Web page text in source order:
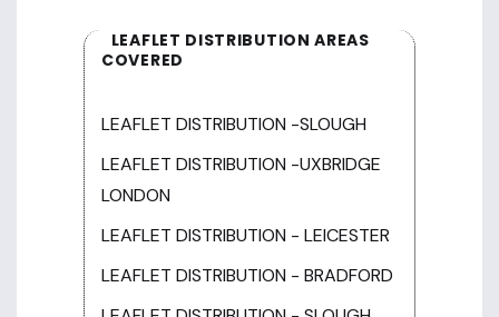
LEAFLET DISTRIBUTION AREAS
COVERED
LEAFLET DISTRIBUTION -SLOUGH
LEAFLET DISTRIBUTION -UXBRIDGE
LONDON
LEAFLET DISTRIBUTION - LEICESTER
LEAFLET DISTRIBUTION - BRADFORD